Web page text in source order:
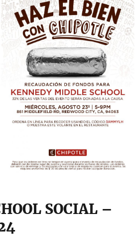
SOCIAL –